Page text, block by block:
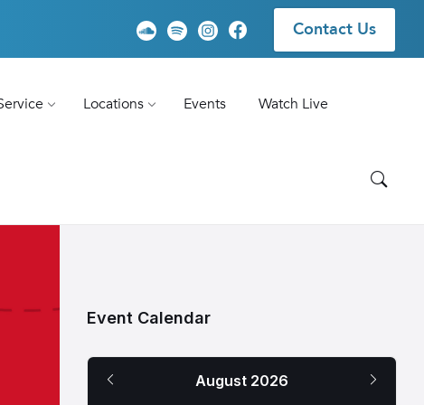
Contact Us
Locations Events
Watch Live
Event Calendar
August 2026